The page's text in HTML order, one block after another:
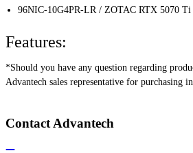
96NIC-10G4PR-LR / ZOTAC RTX 5070
Features:
*Should you have any question regarding
Advantech sales representative for purchasing
Contact Advantech